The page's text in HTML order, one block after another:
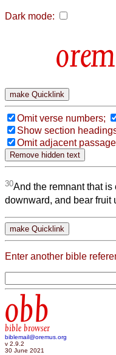
Dark mode:
Omit verse numbers;
Show section
Omit adjacent
30And the remnant that
downward, and bear fruit
Enter another bible
obb
bible browser
biblemail@oremus.org
v 2.9.2
30 June 2021